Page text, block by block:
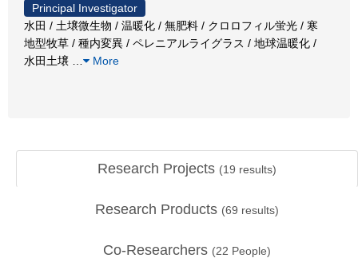
Principal Investigator
水田 / 土壌微生物 / 温暖化 / 無肥料 / クロロフィル蛍光 / 寒
地型牧草 / 種内変異 / ペレニアルライグラス / 地球温暖化 /
水田土壌
More
Research Projects (19 results)
Research Products (69 results)
Co-Researchers (22 People)